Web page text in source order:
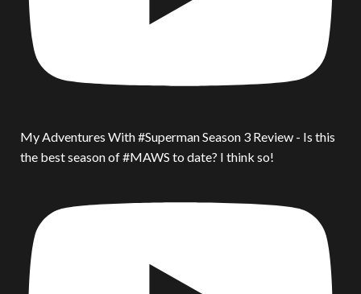
My Adventures With #Superman Season 3 Review - Is this
the best season of #MAWS to date? I think so!